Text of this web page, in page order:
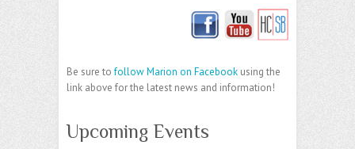
Be sure tofollow Marion on Facebook using the
link above for the latest news and information!
Upcoming Events